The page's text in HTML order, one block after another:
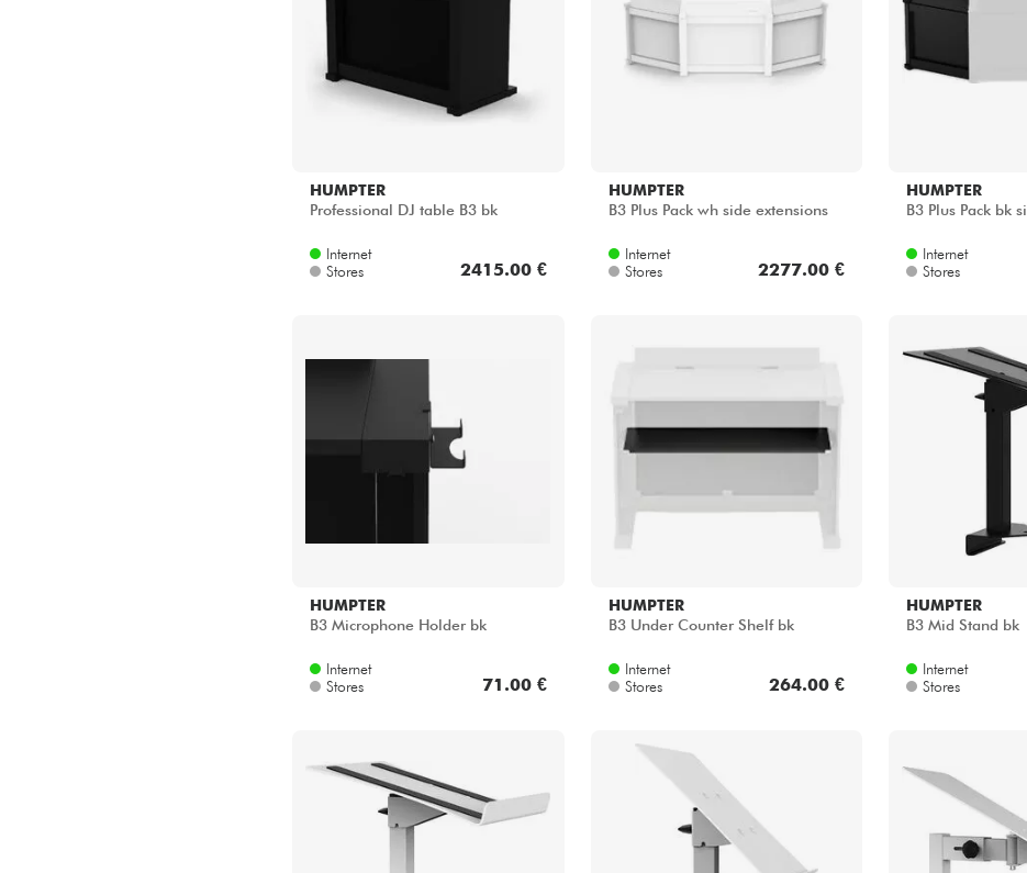
HUMPTER
Professional DJ table B3 bk
Internet
Stores
2415.00 €
HUMPTER
B3 Plus Pack wh side extensions
Internet
Stores
2277.00 €
HUMPTER
B3 Plus Pack bk
Internet
Stores
HUMPTER
B3 Microphone Holder bk
Internet
Stores
71.00 €
HUMPTER
B3 Under Counter Shelf bk
Internet
Stores
264.00 €
HUMPTER
B3 Mid Stand bk
Internet
Stores